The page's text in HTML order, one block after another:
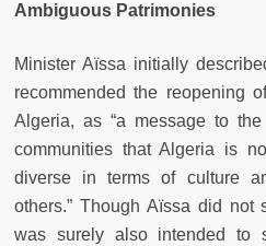
Ambiguous Patrimonies
Minister Aïssa initially
recommended the reopening
Algeria, as “a message to
communities that Algeria is
diverse in terms of culture
others.” Though Aïssa did not
was surely also intended to